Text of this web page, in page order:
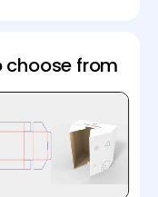
choose from